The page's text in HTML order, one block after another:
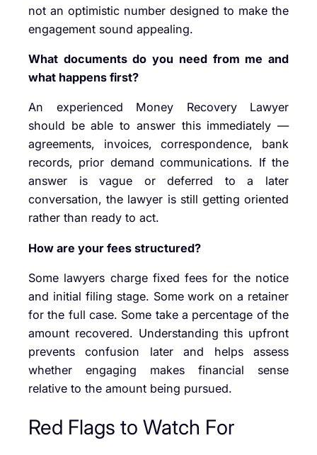
not an optimistic number designed to make the
engagement sound appealing.
What documents do you need from me and
what happens first?
An experienced Money Recovery Lawyer
should be able to answer this immediately —
agreements, invoices, correspondence, bank
records, prior demand communications. If the
answer is vague or deferred to a later
conversation, the lawyer is still getting oriented
rather than ready to act.
How are your fees structured?
Some lawyers charge fixed fees for the notice
and initial filing stage. Some work on a retainer
for the full case. Some take a percentage of the
amount recovered. Understanding this upfront
prevents confusion later and helps assess
whether engaging makes financial sense
relative to the amount being pursued.
Red Flags to Watch For